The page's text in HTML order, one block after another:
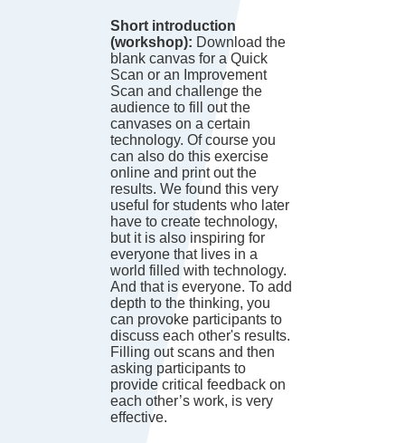
Short introduction
(workshop): Download the
blank canvas for a Quick
Scan or an Improvement
Scan and challenge the
audience to fill out the
canvases on a certain
technology. Of course you
can also do this exercise
online and print out the
results. We found this very
useful for students who later
have to create technology,
but it is also inspiring for
everyone that lives in a
world filled with technology.
And that is everyone. To add
depth to the thinking, you
can provoke participants to
discuss each other's results.
Filling out scans and then
asking participants to
provide critical feedback on
each other’s work, is very
effective.